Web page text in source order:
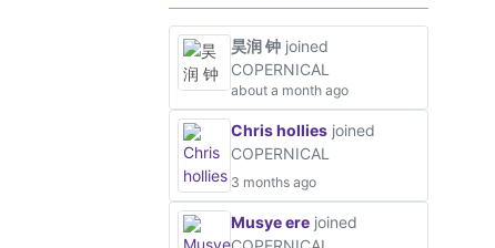
昊润 钟 joined
COPERNICAL
about a month ago
Chris hollies joined
COPERNICAL
3 months ago
Musye ere joined